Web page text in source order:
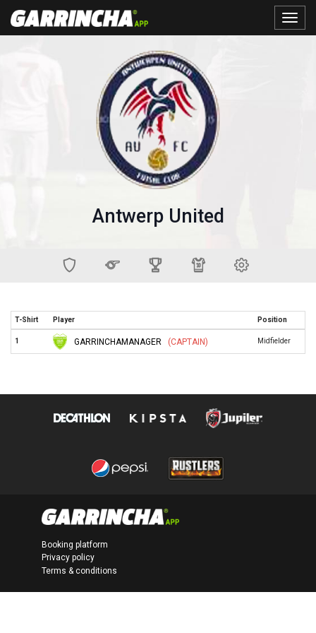
Toggle
Antwerp United
T-Shirt Player Position
1 GARRINCHAMANAGER (CAPTAIN) Midfielder
Booking platform
Privacy policy
Terms & conditions